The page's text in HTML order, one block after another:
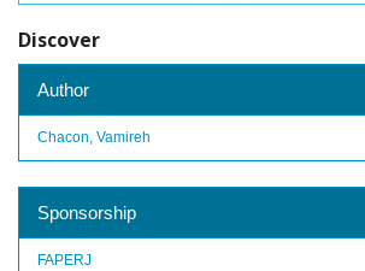
Discover
Author
Chacon, Vamireh
Sponsorship
FAPERJ